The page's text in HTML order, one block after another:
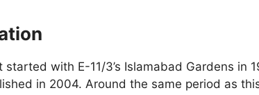
with E-11/3’s Islamabad Gardens in
in 2004. Around the same period as